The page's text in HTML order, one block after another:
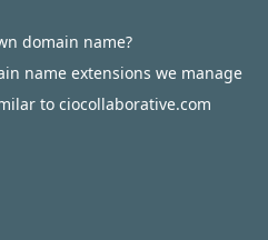
domain name?
name extensions we manage
to ciocollaborative.com